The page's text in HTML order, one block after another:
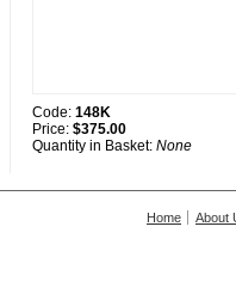
Code: 148K
Price: $375.00
Quantity in Basket: None
Home About